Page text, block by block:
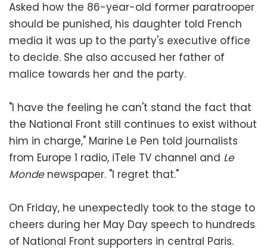
Asked how the 86-year-old former paratrooper
should be punished, his daughter told French
media it was up to the party's executive office
to decide. She also accused her father of
malice towards her and the party.
"I have the feeling he can't stand the fact that
the National Front still continues to exist without
him in charge," Marine Le Pen told journalists
from Europe 1 radio, iTele TV channel and Le
Monde newspaper. "I regret that."
On Friday, he unexpectedly took to the stage to
cheers during her May Day speech to hundreds
of National Front supporters in central Paris.